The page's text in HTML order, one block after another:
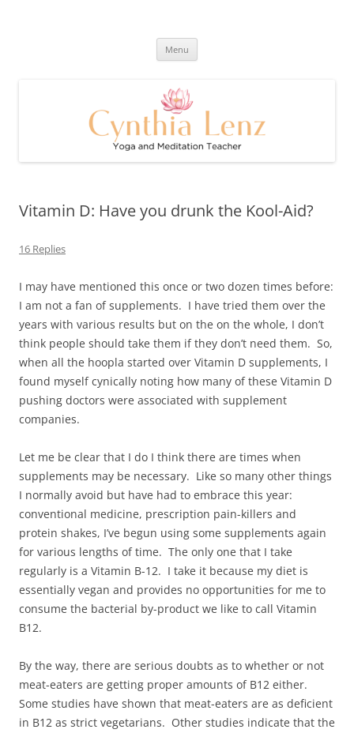
and Happy Blog
Menu
Vitamin D: Have you drunk the Kool-Aid?
16 Replies
I may have mentioned this once or two dozen times before:
I am not a fan of supplements. I have tried them over the
years with various results but on the on the whole, I don’t
think people should take them if they don’t need them. So,
when all the hoopla started over Vitamin D supplements, I
found myself cynically noting how many of these Vitamin D
pushing doctors were associated with supplement
companies.
Let me be clear that I do I think there are times when
supplements may be necessary. Like so many other things
I normally avoid but have had to embrace this year:
conventional medicine, prescription pain-killers and
protein shakes, I’ve begun using some supplements again
for various lengths of time. The only one that I take
regularly is a Vitamin B-12. I take it because my diet is
essentially vegan and provides no opportunities for me to
consume the bacterial by-product we like to call Vitamin
B12.
By the way, there are serious doubts as to whether or not
meat-eaters are getting proper amounts of B12 either.
Some studies have shown that meat-eaters are as deficient
in B12 as strict vegetarians. Other studies indicate that the